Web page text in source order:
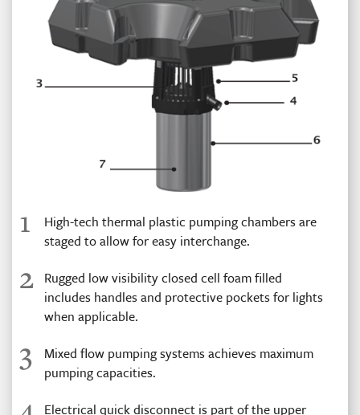
1
High-tech thermal plastic pumping chambers are
staged to allow for easy interchange.
2 Rugged low visibility closed cell foam filled
includes handles and protective pockets for lights
when applicable.
3
Mixed flow pumping systems achieves maximum
pumping capacities.
Electrical quick disconnect is part of the upper